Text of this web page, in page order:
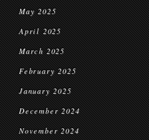
May 2025
April 2025
March 2025
February 2025
January 2025
December 2024
November 2024